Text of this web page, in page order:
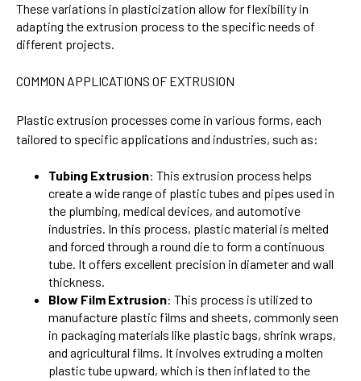
These variations in plasticization allow for flexibility in
adapting the extrusion process to the specific needs of
different projects.
COMMON APPLICATIONS OF EXTRUSION
Plastic extrusion processes come in various forms, each
tailored to specific applications and industries, such as:
Tubing Extrusion: This extrusion process helps
create a wide range of plastic tubes and pipes used in
the plumbing, medical devices, and automotive
industries. In this process, plastic material is melted
and forced through a round die to form a continuous
tube. It offers excellent precision in diameter and wall
thickness.
Blow Film Extrusion: This process is utilized to
manufacture plastic films and sheets, commonly seen
in packaging materials like plastic bags, shrink wraps,
and agricultural films. It involves extruding a molten
plastic tube upward, which is then inflated to the